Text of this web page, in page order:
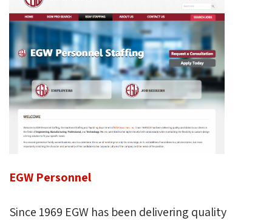
EGW Personnel
Since 1969 EGW has been delivering quality